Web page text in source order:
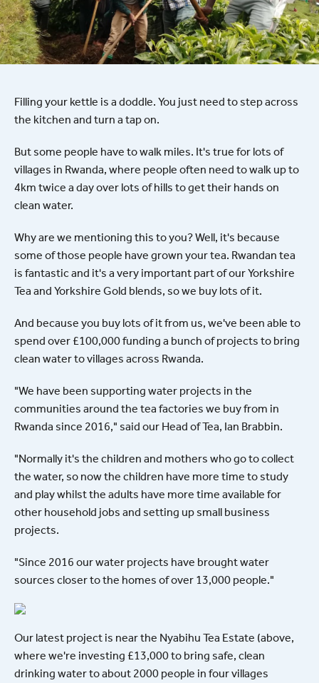
Filling your kettle is a doddle. You just need to step across
the kitchen and turn a tap on.
But some people have to walk miles. It's true for lots of
villages in Rwanda, where people often need to walk up to
4km twice a day over lots of hills to get their hands on
clean water.
Why are we mentioning this to you? Well, it's because
some of those people have grown your tea. Rwandan tea
is fantastic and it's a very important part of our Yorkshire
Tea and Yorkshire Gold blends, so we buy lots of it.
And because you buy lots of it from us, we've been able to
spend over £100,000 funding a bunch of projects to bring
clean water to villages across Rwanda.
"We have been supporting water projects in the
communities around the tea factories we buy from in
Rwanda since 2016," said our Head of Tea, Ian Brabbin.
"Normally it's the children and mothers who go to collect
the water, so now the children have more time to study
and play whilst the adults have more time available for
other household jobs and setting up small business
projects.
"Since 2016 our water projects have brought water
sources closer to the homes of over 13,000 people."
Our latest project is near the Nyabihu Tea Estate (above,
where we're investing £13,000 to bring safe, clean
drinking water to about 2000 people in four villages